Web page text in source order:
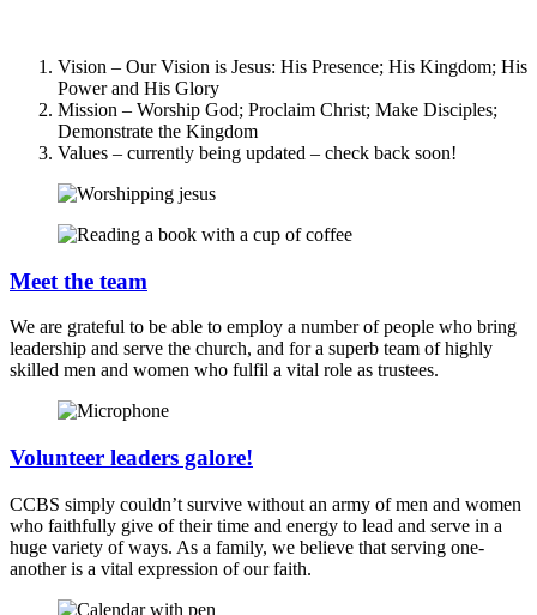
Vision – Our Vision is Jesus: His Presence; His Kingdom; His
Power and His Glory
Mission – Worship God; Proclaim Christ; Make Disciples;
Demonstrate the Kingdom
Values – currently being updated – check back soon!
Meet the team
We are grateful to be able to employ a number of people who bring
leadership and serve the church, and for a superb team of highly
skilled men and women who fulfil a vital role as trustees.
Volunteer leaders galore!
CCBS simply couldn’t survive without an army of men and women
who faithfully give of their time and energy to lead and serve in a
huge variety of ways. As a family, we believe that serving one-
another is a vital expression of our faith.